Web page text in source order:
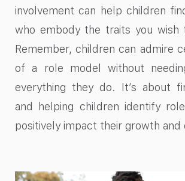
involvement can help children
who embody the traits you wish
Remember, children can admire
of a role model without
everything they do. It’s about
and helping children identify
positively impact their growth and